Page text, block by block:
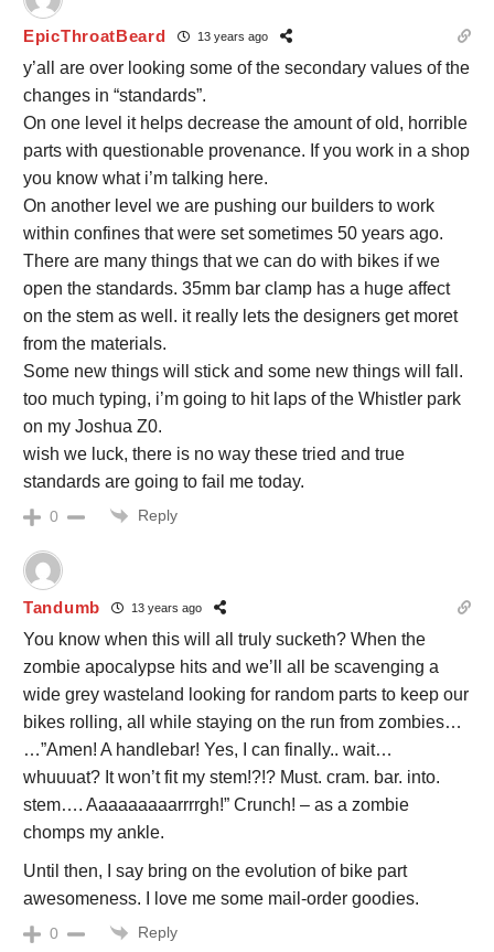
EpicThroatBeard 13 years ago
y’all are over looking some of the secondary values of the
changes in “standards”.
On one level it helps decrease the amount of old, horrible
parts with questionable provenance. If you work in a shop
you know what i’m talking here.
On another level we are pushing our builders to work
within confines that were set sometimes 50 years ago.
There are many things that we can do with bikes if we
open the standards. 35mm bar clamp has a huge affect
on the stem as well. it really lets the designers get moret
from the materials.
Some new things will stick and some new things will fall.
too much typing, i’m going to hit laps of the Whistler park
on my Joshua Z0.
wish we luck, there is no way these tried and true
standards are going to fail me today.
0 Reply
Tandumb 13 years ago
You know when this will all truly sucketh? When the
zombie apocalypse hits and we’ll all be scavenging a
wide grey wasteland looking for random parts to keep our
bikes rolling, all while staying on the run from zombies…
…”Amen! A handlebar! Yes, I can finally.. wait…
whuuuat? It won’t fit my stem!?!? Must. cram. bar. into.
stem…. Aaaaaaaaarrrrgh!” Crunch! – as a zombie
chomps my ankle.
Until then, I say bring on the evolution of bike part
awesomeness. I love me some mail-order goodies.
0 Reply